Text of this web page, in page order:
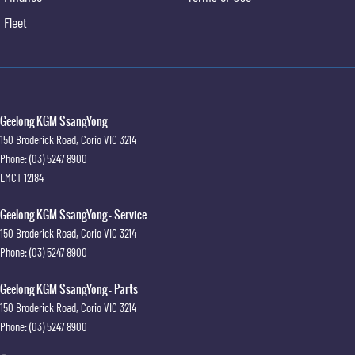
Extendable sunvisors with vanity mirror & illumination
Retractable cargo cover
Rear seatbelts
Rear seat child anchors
12.3" digital LCD cluster
Fleet
Geelong KGM SsangYong
150 Broderick Road, CorioVIC 3214
Phone:(03) 5247 8900
LMCT 12184
Geelong KGM SsangYong - Service
150 Broderick Road, CorioVIC 3214
Phone:(03) 5247 8900
Geelong KGM SsangYong - Parts
150 Broderick Road, CorioVIC 3214
Phone:(03) 5247 8900